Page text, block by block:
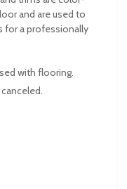
and are used to
for a professionally
with flooring.